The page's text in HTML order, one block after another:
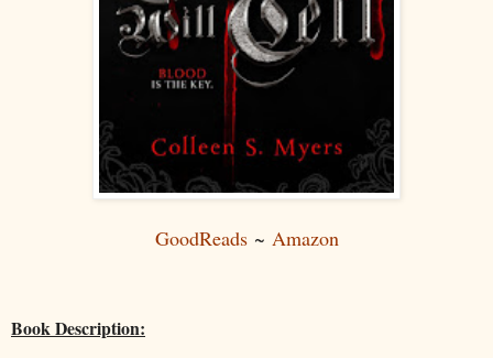
GoodReads~ Amazon
Book Description: